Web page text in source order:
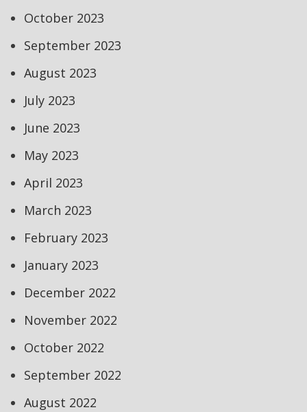
October 2023
September 2023
August 2023
July 2023
June 2023
May 2023
April 2023
March 2023
February 2023
January 2023
December 2022
November 2022
October 2022
September 2022
August 2022